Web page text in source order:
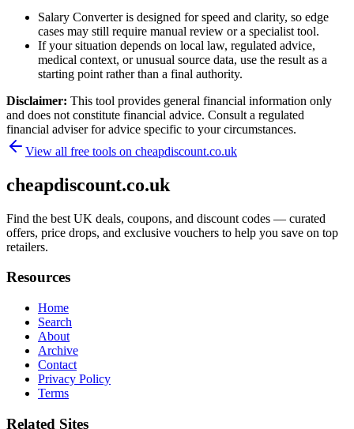
Salary Converter is designed for speed and clarity, so edge
cases may still require manual review or a specialist tool.
If your situation depends on local law, regulated advice,
medical context, or unusual source data, use the result as a
starting point rather than a final authority.
Disclaimer: This tool provides general financial information only
and does not constitute financial advice. Consult a regulated
financial adviser for advice specific to your circumstances.
View all free tools on cheapdiscount.co.uk
cheapdiscount.co.uk
Find the best UK deals, coupons, and discount codes — curated
offers, price drops, and exclusive vouchers to help you save on top
retailers.
Resources
Home
Search
About
Archive
Contact
Privacy Policy
Terms
Related Sites